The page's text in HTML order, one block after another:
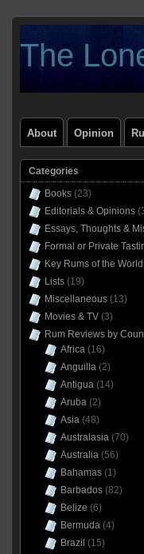
The
About Opinion
Categories
Books(23)
Editorials & Opinions
Essays, Thoughts &
Formal or Private
Key Rums of the World
Lists(19)
Miscellaneous(13)
Movies & TV(3)
Rum Reviews by
Africa(16)
Anguilla(2)
Antigua(14)
Aruba(2)
Asia(48)
Australasia(70)
Australia(56)
Bahamas(1)
Barbados(82)
Belize (6)
Bermuda(4)
Brazil (15)